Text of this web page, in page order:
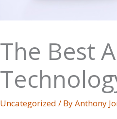
The Best
Uncategorized / ByAnthony